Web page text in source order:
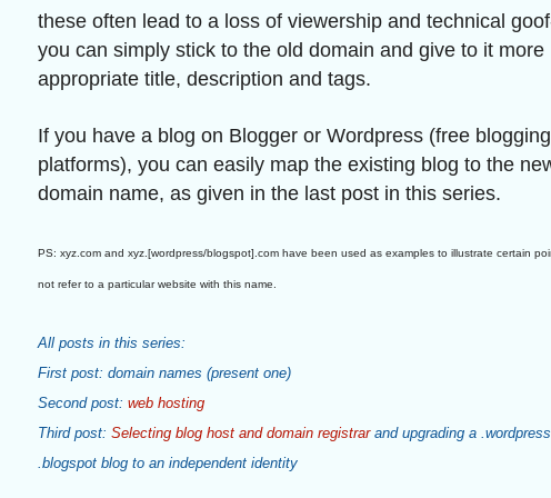
these often lead to a loss of viewership and technical
you can simply stick to the old domain and give to it more
appropriate title, description and tags.
If you have a blog on Blogger or Wordpress (free blogging
platforms), you can easily map the existing blog to the
domain name, as given in the last post in this series.
PS: xyz.com and xyz.[wordpress/blogspot].com have been used as examples to illustrate certain
not refer to a particular website with this name.
All posts in this series:
First post: domain names (present one)
Second post: web hosting
Third post: Selecting blog host and domain registrarand upgrading a
.blogspot blog to an independent identity